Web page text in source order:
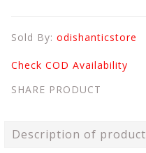
Sold By: odishanticstore
Check COD Availability
SHARE PRODUCT
Description of product